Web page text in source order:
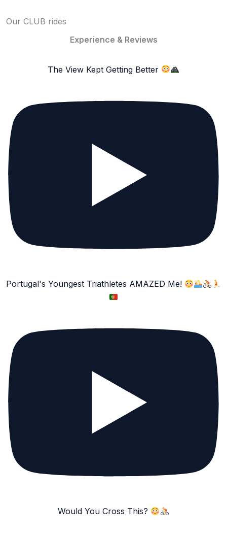
Our CLUB rides
Experience & Reviews
The View Kept Getting Better
Portugal's Youngest Triathletes AMAZED Me!
Would You Cross This?